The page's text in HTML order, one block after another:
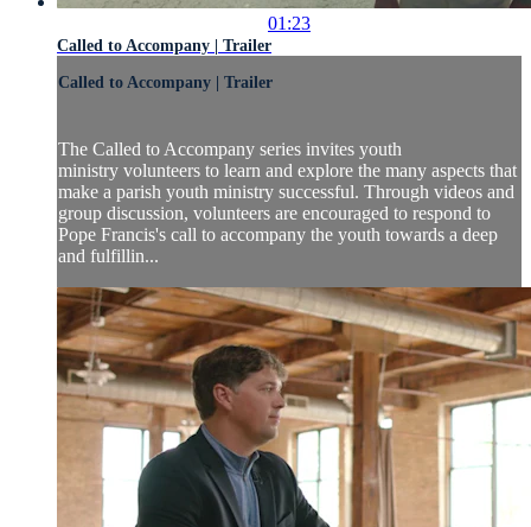
01:23
Called to Accompany | Trailer
Called to Accompany | Trailer
The Called to Accompany series invites youth
ministry volunteers to learn and explore the many aspects that
make a parish youth ministry successful. Through videos and
group discussion, volunteers are encouraged to respond to
Pope Francis's call to accompany the youth towards a deep
and fulfillin...